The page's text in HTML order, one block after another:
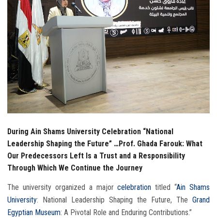
Employees
Visitors
Apply Now
During Ain Shams University Celebration “National
Leadership Shaping the Future” …Prof. Ghada Farouk: What
Our Predecessors Left Is a Trust and a Responsibility
Through Which We Continue the Journey
The university organized a majorcelebration titled “Ain Shams
University: National Leadership Shaping the Future, The Grand
Egyptian Museum: A Pivotal Role and Enduring Contributions.”